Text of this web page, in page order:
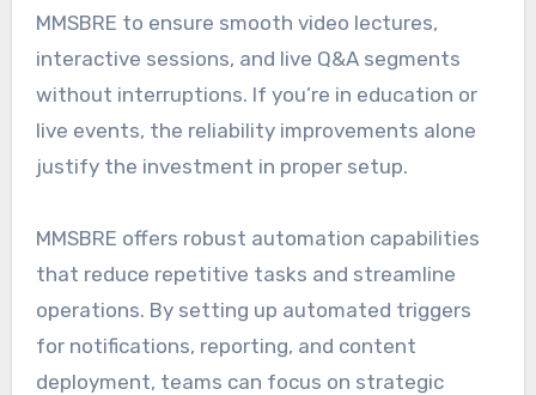
MMSBRE to ensure smooth video lectures,
interactive sessions, and live Q&A segments
without interruptions. If you’re in education or
live events, the reliability improvements alone
justify the investment in proper setup.
MMSBRE offers robust automation capabilities
that reduce repetitive tasks and streamline
operations. By setting up automated triggers
for notifications, reporting, and content
deployment, teams can focus on strategic